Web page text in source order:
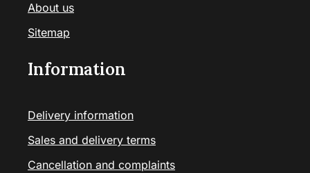
About us
Sitemap
Information
Delivery information
Sales and delivery terms
Cancellation and complaints